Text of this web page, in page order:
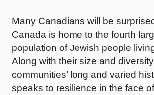
Many Canadians will be
Canada is home to the fourth
population of Jewish people
Along with their size and
communities’ long and varied
speaks to resilience in the face